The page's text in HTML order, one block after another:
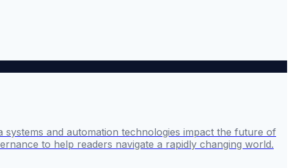
and automation technologies impact the future of
to help readers navigate a rapidly changing world.